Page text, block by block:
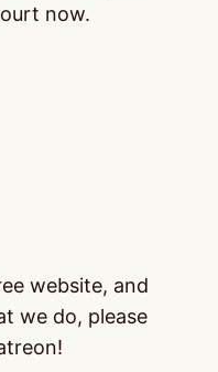
now.
website, and
we do, please